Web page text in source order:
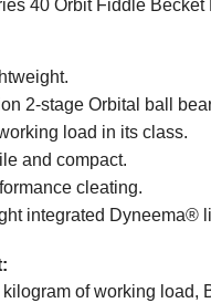
40 Orbit Fiddle Becket
2-stage Orbital ball
load in its class.
and compact.
cleating.
integrated Dyneema®
kilogram of working load,